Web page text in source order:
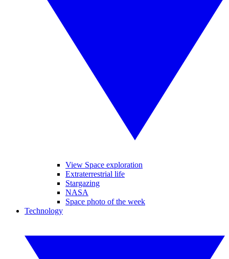
View Space exploration
Extraterrestrial life
Stargazing
NASA
Space photo of the week
Technology